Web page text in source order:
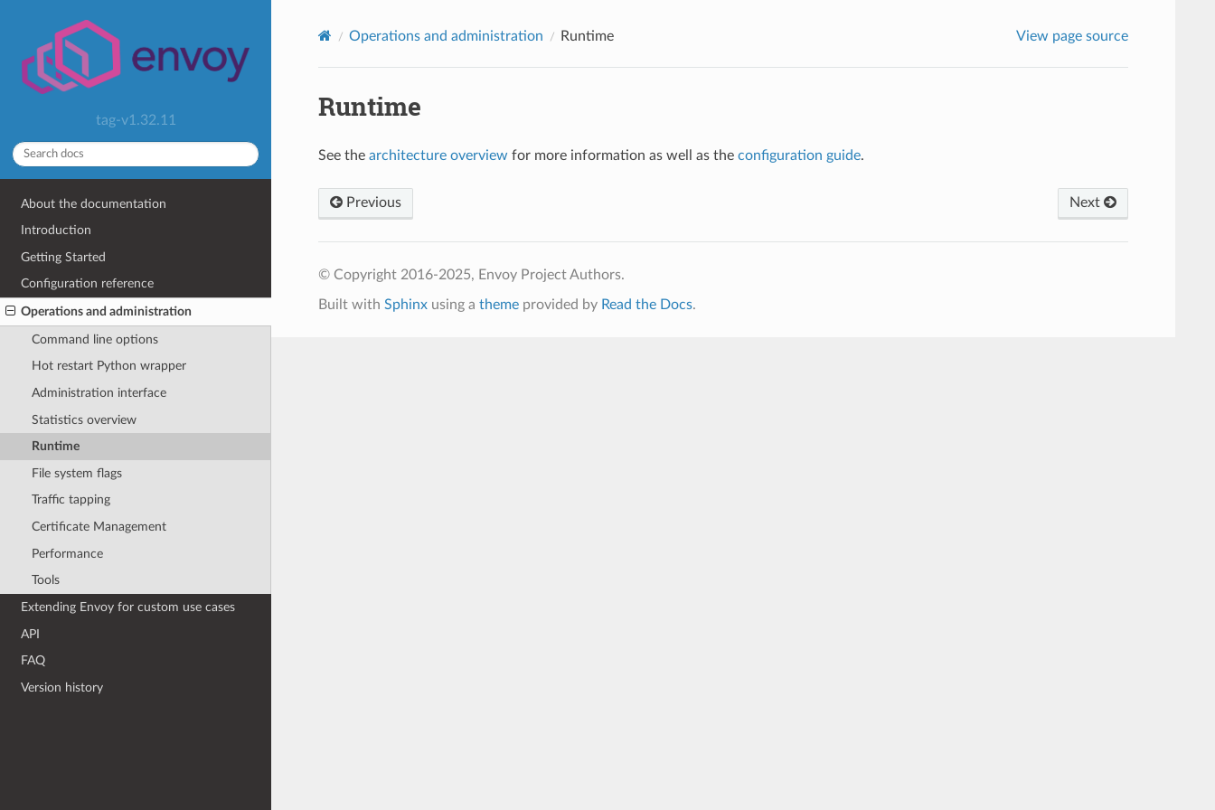
tag-v1.32.11
About the documentation
Introduction
Getting Started
Configuration reference
Operations and administration
Command line options
Hot restart Python wrapper
Administration interface
Statistics overview
Runtime
File system flags
Traffic tapping
Certificate Management
Performance
Tools
Extending Envoy for custom use cases
API
FAQ
Version history
Operations and administration Runtime View page source
Runtime
See the architecture overview for more information as well as the configuration guide.
Previous Next
© Copyright 2016-2025, Envoy Project Authors.
Built with Sphinxusing a themeprovided by Read the Docs.